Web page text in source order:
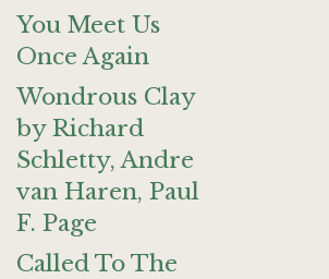
You Meet Us
Once Again
Wondrous Clay
by Richard
Schletty, Andre
van Haren, Paul
F. Page
Called To The